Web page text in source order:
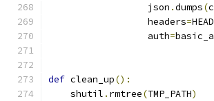
                  json
.dumps(
                  headers
=
                  auth
=
def clean_up():
    shutil
. rmtree(TMP_PATH)